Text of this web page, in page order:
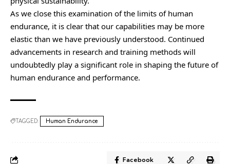
As we close this examination of the limits of human
endurance, it is clear that our capabilities may be more
elastic than we have previously understood. Continued
advancements in research and training methods will
undoubtedly play a significant role in shaping the future of
human endurance and performance.
TAGGED: Human Endurance
Facebook